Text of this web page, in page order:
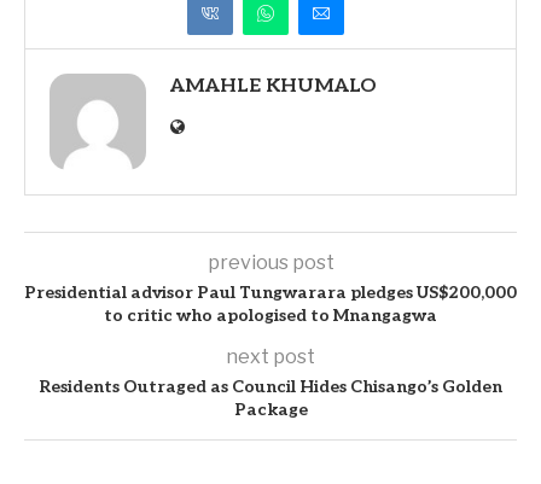
AMAHLE KHUMALO
previous post
Presidential advisor Paul Tungwarara pledges US$200,000
to critic who apologised to Mnangagwa
next post
Residents Outraged as Council Hides Chisango’s Golden
Package